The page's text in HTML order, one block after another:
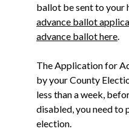
ballot be sent to your
advance ballot
advance ballot here.
The Application for
by your County
less than a week,
disabled, you need
election.